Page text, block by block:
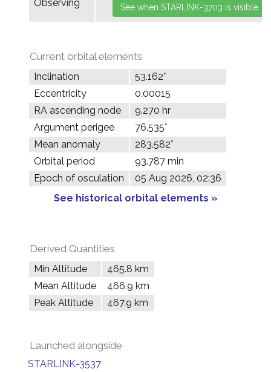
Observing
Current orbital elements
Inclination
53.162°
Eccentricity
0.00015
RA ascending node
9.270 hr
Argument perigee
76.535°
Mean anomaly
283.582°
Orbital period
93.787 min
Epoch of osculation
05 Aug 2026, 02:36
See historical orbital elements »
Derived Quantities
Min Altitude
465.8 km
Mean Altitude
466.9 km
Peak Altitude
467.9 km
Launched alongside
STARLINK-3537